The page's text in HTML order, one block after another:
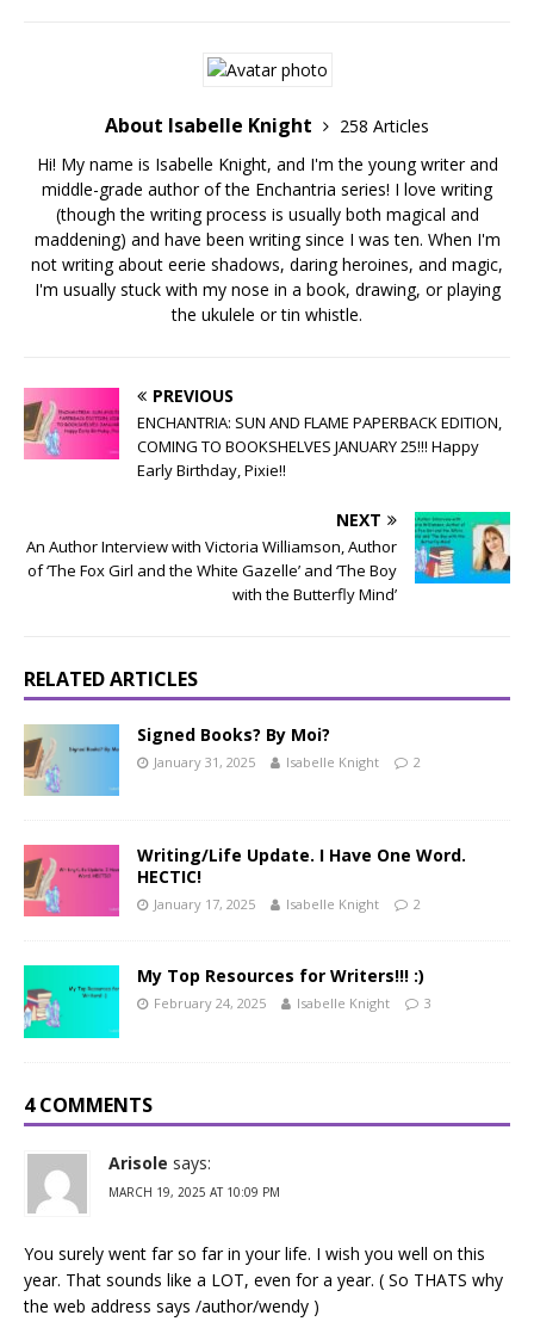
About Isabelle Knight
258 Articles
Hi! My name is Isabelle Knight, and I'm the young writer and
middle-grade author of the Enchantria series! I love writing
(though the writing process is usually both magical and
maddening) and have been writing since I was ten. When I'm
not writing about eerie shadows, daring heroines, and magic,
I'm usually stuck with my nose in a book, drawing, or playing
the ukulele or tin whistle.
PREVIOUS
ENCHANTRIA: SUN AND FLAME PAPERBACK EDITION,
COMING TO BOOKSHELVES JANUARY 25!!! Happy
Early Birthday, Pixie!!
NEXT
An Author Interview with Victoria Williamson, Author
of ‘The Fox Girl and the White Gazelle’ and ‘The Boy
with the Butterfly Mind’
RELATED ARTICLES
Signed Books? By Moi?
January 31, 2025 Isabelle Knight 2
Writing/Life Update. I Have One Word.
HECTIC!
January 17, 2025 Isabelle Knight 2
My Top Resources for Writers!!! :)
February 24, 2025 Isabelle Knight 3
4 COMMENTS
Arisole says:
MARCH 19, 2025 AT 10:09 PM
You surely went far so far in your life. I wish you well on this
year. That sounds like a LOT, even for a year. ( So THATS why
the web address says /author/wendy )